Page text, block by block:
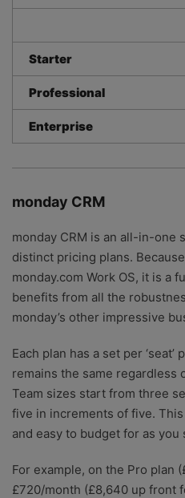
Starter
Professional
Enterprise
monday CRM
monday CRM is an all-in-one
distinct pricing plans.
monday.com Work OS, it is a
benefits from all the
monday’s other impressive
Each plan has a set per
remains the same regardless
Team sizes start from three
five in increments of five.
and easy to budget for as you
For example, on the Pro plan
£720/month (£8,640 up front